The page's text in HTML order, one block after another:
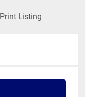
Print Listing